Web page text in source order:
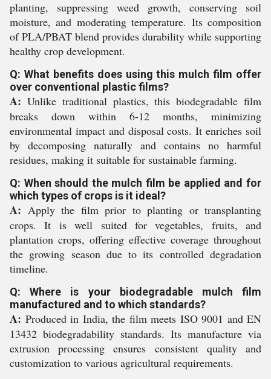
planting, suppressing weed growth, conserving soil
moisture, and moderating temperature. Its composition
of PLA/PBAT blend provides durability while supporting
healthy crop development.
Q: What benefits does using this mulch film offer
over conventional plastic films?
A: Unlike traditional plastics, this biodegradable film
breaks down within 6-12 months, minimizing
environmental impact and disposal costs. It enriches soil
by decomposing naturally and contains no harmful
residues, making it suitable for sustainable farming.
Q: When should the mulch film be applied and for
which types of crops is it ideal?
A: Apply the film prior to planting or transplanting
crops. It is well suited for vegetables, fruits, and
plantation crops, offering effective coverage throughout
the growing season due to its controlled degradation
timeline.
Q: Where is your biodegradable mulch film
manufactured and to which standards?
A: Produced in India, the film meets ISO 9001 and EN
13432 biodegradability standards. Its manufacture via
extrusion processing ensures consistent quality and
customization to various agricultural requirements.